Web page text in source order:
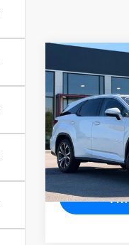
2019 Lexus
Special Offer
VIN:
Model:
53,759 mi